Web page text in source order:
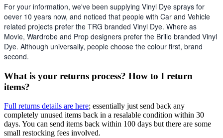
For your information, we've been supplying Vinyl Dye sprays for
oever 10 years now, and noticed that people with Car and Vehicle
related projects prefer the TRG branded Vinyl Dye. Where as
Movie, Wardrobe and Prop designers prefer the Brillo branded Vinyl
Dye. Although universally, people choose the colour first, brand
second.
What is your returns process? How to I return
items?
Full returns details are here; essentially just send back any
completely unused items back in a resalable condition within 30
days. You can send items back within 100 days but there are some
small restocking fees involved.